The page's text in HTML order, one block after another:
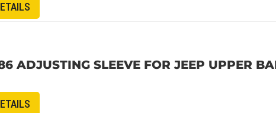
ADJUSTING SLEEVE FOR JEEP UPPER